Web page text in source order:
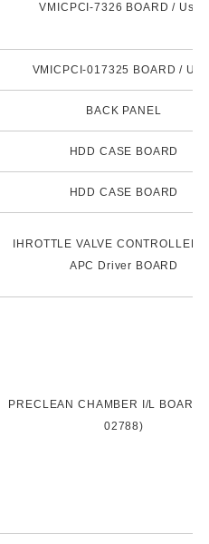
VMICPCI-7326 BOARD / Used
VMICPCI-017325 BOARD /
BACK PANEL
HDD CASE BOARD
HDD CASE BOARD
IHROTTLE VALVE CONTROLLER
APC Driver BOARD
PRECLEAN CHAMBER I/L
02788)